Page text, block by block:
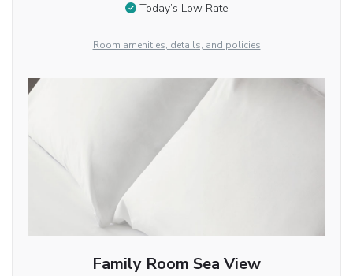
Today’s Low Rate
Room amenities, details, and policies
Family Room Sea View